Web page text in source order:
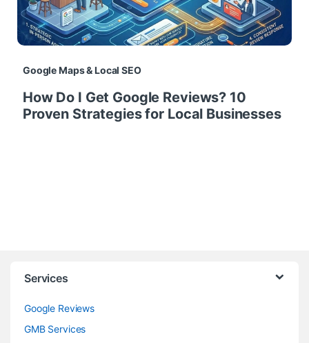
Google Maps & Local SEO
How Do I Get Google Reviews? 10
Proven Strategies for Local Businesses
Services
Google Reviews
GMB Services